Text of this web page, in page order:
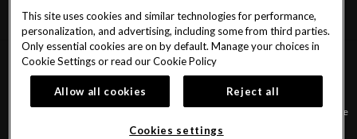
PlayersEdge|Patron Claims|Terms of Use|CCPA|Privacy Policy|Cookie
© 2026 Seminole Hard Rock Hotel & Casino Tampa. All Rights Reserved. Must be
18 & over to play poker. Gambling problem? Call or text 1-833-PLAYWISE.
This site uses cookies and similar technologies for performance,
personalization, and advertising, including some from third parties.
Only essential cookies are on by default. Manage your choices in
Cookie Settings or read ourCookie Policy
Allow all cookies Reject all
Cookies settings